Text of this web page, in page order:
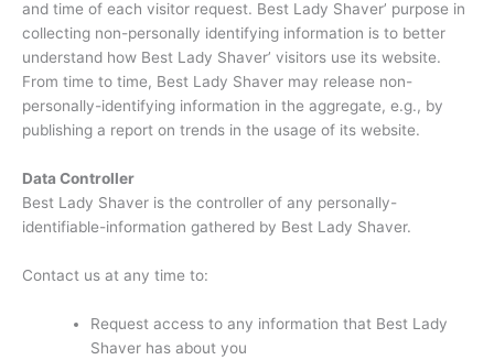
and time of each visitor request. Best Lady Shaver’ purpose in
collecting non-personally identifying information is to better
understand how Best Lady Shaver’ visitors use its website.
From time to time, Best Lady Shaver may release non-
personally-identifying information in the aggregate, e.g., by
publishing a report on trends in the usage of its website.
Data Controller
Best Lady Shaver is the controller of any personally-
identifiable-information gathered by Best Lady Shaver.
Contact us at any time to:
Request access to any information that Best Lady
Shaver has about you